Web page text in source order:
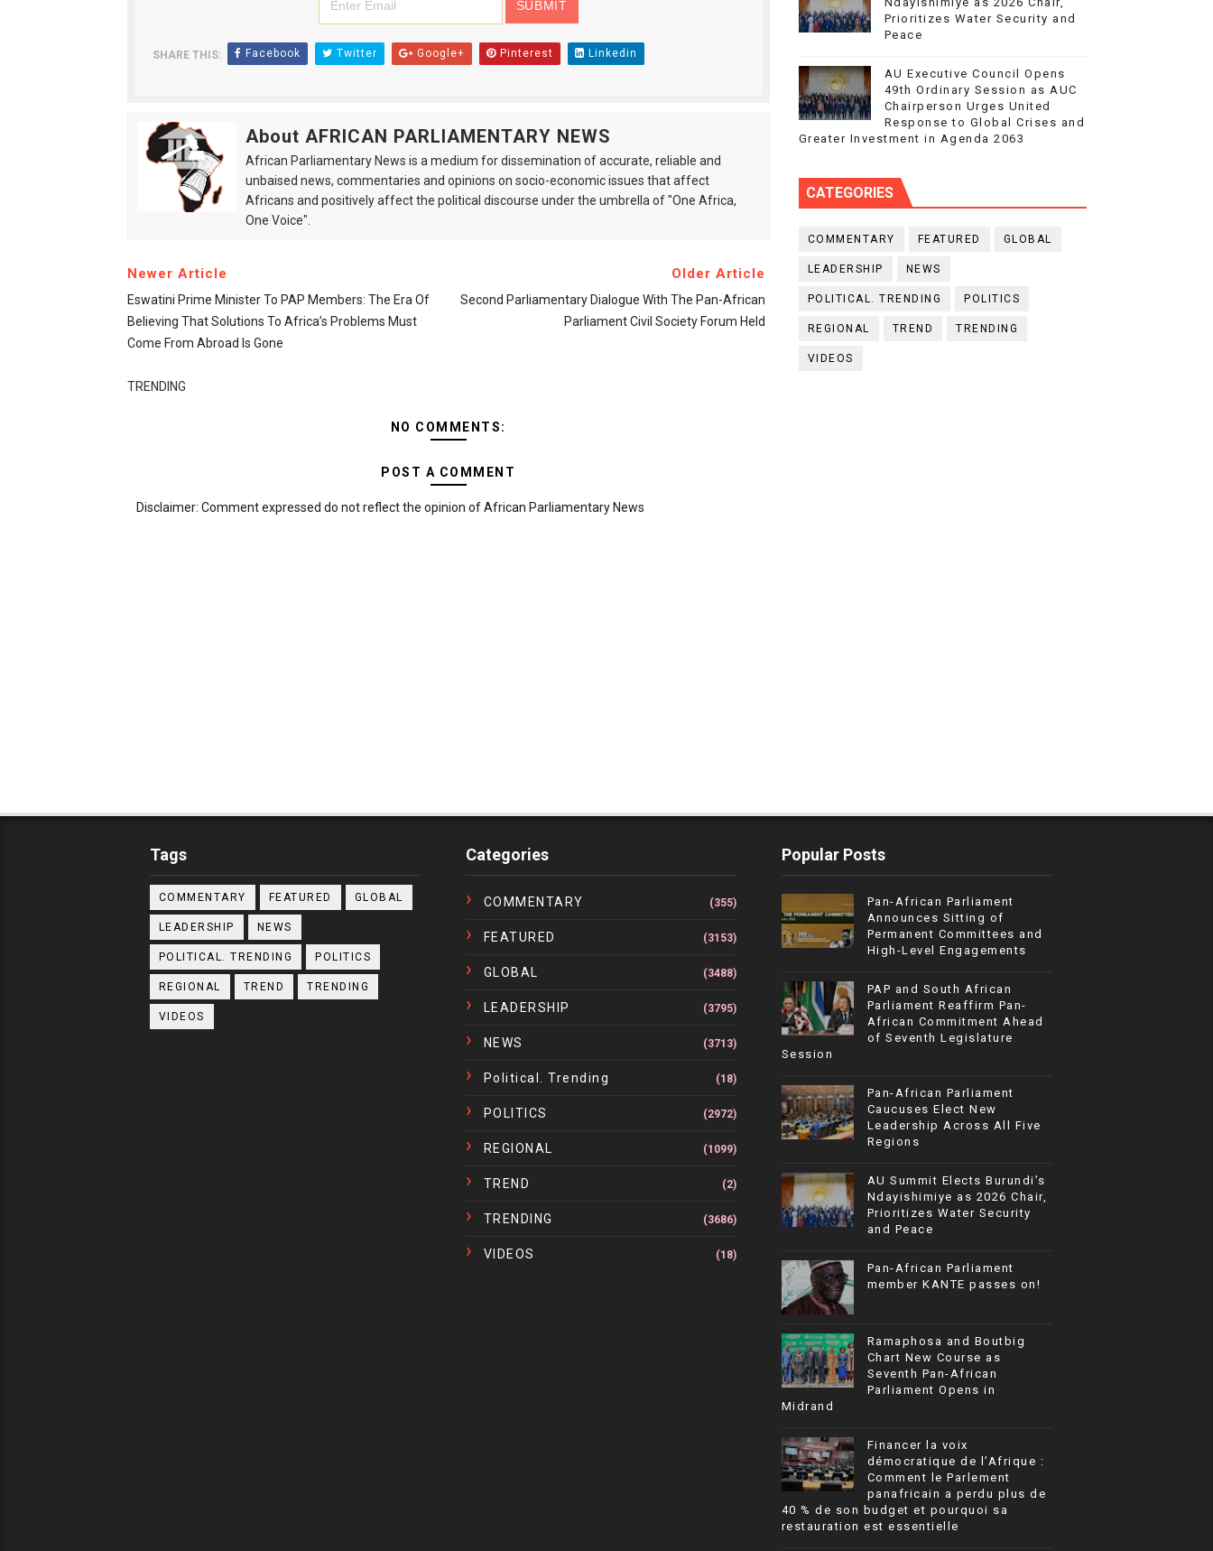
SHARE THIS: Facebook Twitter Google+ Pinterest Linkedin
About AFRICAN PARLIAMENTARY NEWS
African Parliamentary News is a medium for dissemination of accurate, reliable and
unbaised news, commentaries and opinions on socio-economic issues that affect
Africans and positively affect the political discourse under the umbrella of "One Africa,
One Voice".
Newer Article
Eswatini Prime Minister To PAP Members: The Era Of
Believing That Solutions To Africa’s Problems Must
Come From Abroad Is Gone
Older Article
Second Parliamentary Dialogue With The Pan-African
Parliament Civil Society Forum Held
TRENDING
NO COMMENTS:
POST A COMMENT
Disclaimer: Comment expressed do not reflect the opinion of African Parliamentary News
Prioritizes Water Security and
Peace
AU Executive Council Opens
49th Ordinary Session as AUC
Chairperson Urges United
Response to Global Crises and
Greater Investment in Agenda 2063
CATEGORIES
COMMENTARY FEATURED GLOBAL
LEADERSHIP NEWS
POLITICAL. TRENDING POLITICS
REGIONAL TREND TRENDING
VIDEOS
Tags
COMMENTARY FEATURED GLOBAL
LEADERSHIP NEWS
POLITICAL. TRENDING POLITICS
REGIONAL TREND TRENDING
VIDEOS
Categories
COMMENTARY (355)
FEATURED (3153)
GLOBAL (3488)
LEADERSHIP (3795)
NEWS (3713)
Political. Trending (18)
POLITICS (2972)
REGIONAL (1099)
TREND (2)
TRENDING (3686)
VIDEOS (18)
Popular Posts
Pan-African Parliament
Announces Sitting of
Permanent Committees and
High-Level Engagements
PAP and South African
Parliament Reaffirm Pan-
African Commitment Ahead
of Seventh Legislature
Session
Pan-African Parliament
Caucuses Elect New
Leadership Across All Five
Regions
AU Summit Elects Burundi’s
Ndayishimiye as 2026 Chair,
Prioritizes Water Security
and Peace
Pan-African Parliament
member KANTE passes on!
Ramaphosa and Boutbig
Chart New Course as
Seventh Pan-African
Parliament Opens in
Midrand
Financer la voix
démocratique de l’Afrique :
Comment le Parlement
panafricain a perdu plus de
40 % de son budget et pourquoi sa
restauration est essentielle